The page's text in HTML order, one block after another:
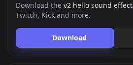
Download the v2 hello sound effect
Twitch, Kick and more.
Download